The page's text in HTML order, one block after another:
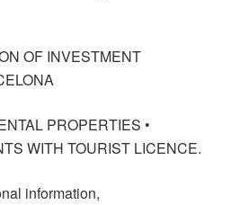
OF INVESTMENT
PROPERTIES •
WITH TOURIST LICENCE.
information,